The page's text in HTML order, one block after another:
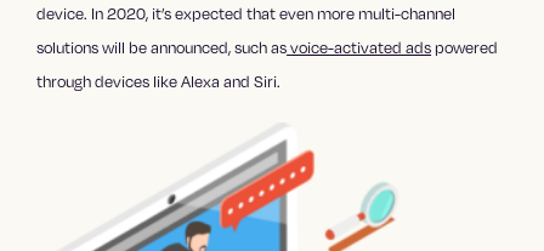
device. In 2020, it’s expected that even more multi-channel
solutions will be announced, such asvoice-activated ads powered
through devices like Alexa and Siri.